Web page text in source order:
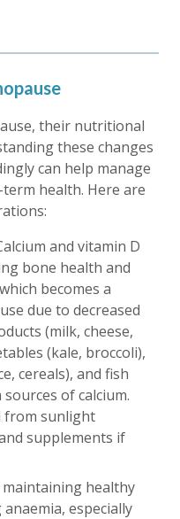
their nutritional
these changes
can help manage
health. Here are
and vitamin D
bone health and
becomes a
due to decreased
(milk, cheese,
(kale, broccoli),
cereals), and fish
of calcium.
from sunlight
supplements if
healthy
especially